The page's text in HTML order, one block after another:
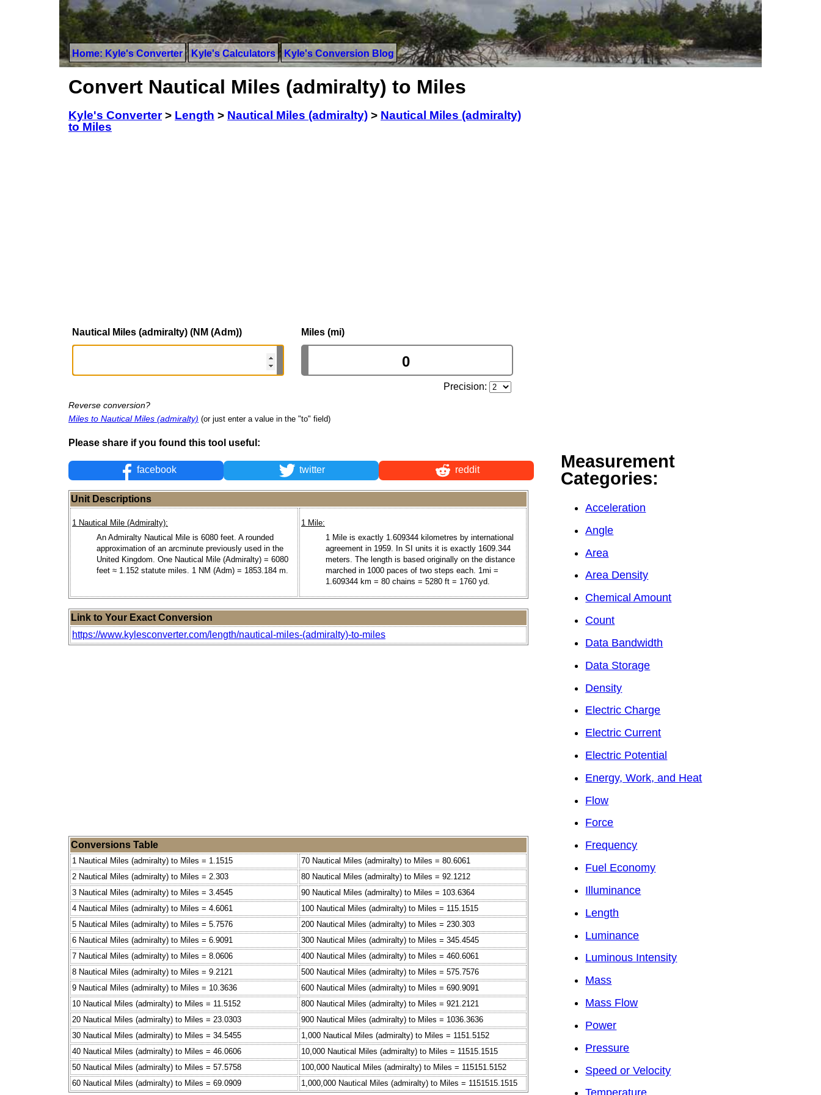
Home: Kyle's Converter Kyle's Calculators Kyle's Conversion Blog
Convert Nautical Miles (admiralty) to Miles
Kyle's Converter> Length > Nautical Miles (admiralty) > Nautical Miles (admiralty)
to Miles
Nautical Miles (admiralty) (NM (Adm)) Miles (mi)
Precision:
Reverse conversion?
Miles to Nautical Miles (admiralty) (or just enter a value in the "to" field)
Please share if you found this tool useful:
facebook twitter reddit
Unit Descriptions
1 Nautical Mile (Admiralty):
An Admiralty Nautical Mile is 6080 feet. A rounded
approximation of an arcminute previously used in the
United Kingdom. One Nautical Mile (Admiralty) = 6080
feet ≈ 1.152 statute miles. 1 NM (Adm) = 1853.184 m.
1 Mile:
1 Mile is exactly 1.609344 kilometres by international
agreement in 1959. In SI units it is exactly 1609.344
meters. The length is based originally on the distance
marched in 1000 paces of two steps each. 1mi =
1.609344 km = 80 chains = 5280 ft = 1760 yd.
Link to Your Exact Conversion
https://www.kylesconverter.com/length/nautical-miles-(admiralty)-to-miles
Conversions Table
1 Nautical Miles (admiralty) to Miles = 1.1515
70 Nautical Miles (admiralty) to Miles = 80.6061
2 Nautical Miles (admiralty) to Miles = 2.303
80 Nautical Miles (admiralty) to Miles = 92.1212
3 Nautical Miles (admiralty) to Miles = 3.4545
90 Nautical Miles (admiralty) to Miles = 103.6364
4 Nautical Miles (admiralty) to Miles = 4.6061
100 Nautical Miles (admiralty) to Miles = 115.1515
5 Nautical Miles (admiralty) to Miles = 5.7576
200 Nautical Miles (admiralty) to Miles = 230.303
6 Nautical Miles (admiralty) to Miles = 6.9091
300 Nautical Miles (admiralty) to Miles = 345.4545
7 Nautical Miles (admiralty) to Miles = 8.0606
400 Nautical Miles (admiralty) to Miles = 460.6061
8 Nautical Miles (admiralty) to Miles = 9.2121
500 Nautical Miles (admiralty) to Miles = 575.7576
9 Nautical Miles (admiralty) to Miles = 10.3636
600 Nautical Miles (admiralty) to Miles = 690.9091
10 Nautical Miles (admiralty) to Miles = 11.5152
800 Nautical Miles (admiralty) to Miles = 921.2121
20 Nautical Miles (admiralty) to Miles = 23.0303
900 Nautical Miles (admiralty) to Miles = 1036.3636
30 Nautical Miles (admiralty) to Miles = 34.5455
1,000 Nautical Miles (admiralty) to Miles = 1151.5152
40 Nautical Miles (admiralty) to Miles = 46.0606
10,000 Nautical Miles (admiralty) to Miles = 11515.1515
50 Nautical Miles (admiralty) to Miles = 57.5758
100,000 Nautical Miles (admiralty) to Miles = 115151.5152
60 Nautical Miles (admiralty) to Miles = 69.0909
1,000,000 Nautical Miles (admiralty) to Miles = 1151515.1515
Measurement
Categories:
Acceleration
Angle
Area
Area Density
Chemical Amount
Count
Data Bandwidth
Data Storage
Density
Electric Charge
Electric Current
Electric Potential
Energy, Work, and Heat
Flow
Force
Frequency
Fuel Economy
Illuminance
Length
Luminance
Luminous Intensity
Mass
Mass Flow
Power
Pressure
Speed or Velocity